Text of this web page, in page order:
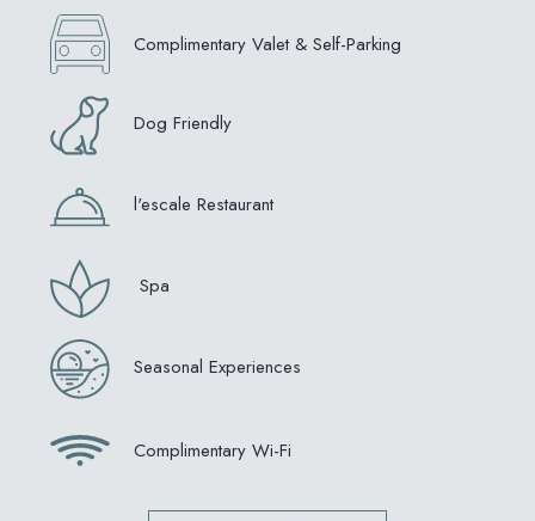
Complimentary Valet & Self-Parking
Dog Friendly
l'escale Restaurant
Spa
Seasonal Experiences
Complimentary Wi-Fi